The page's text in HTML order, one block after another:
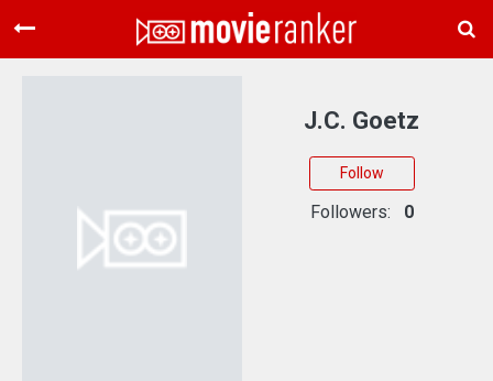
Home
About Us
J.C. Goetz
Follow
Followers: 0